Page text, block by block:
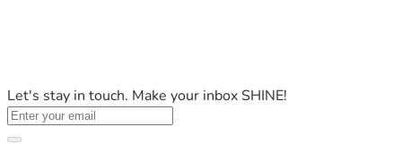
Let's stay in touch. Make your inbox SHINE!